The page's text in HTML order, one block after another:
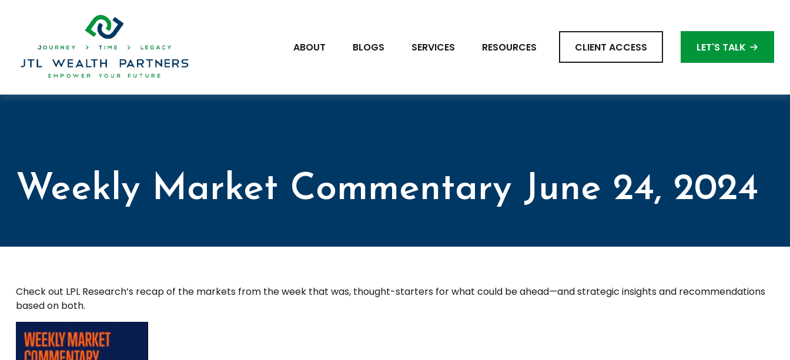
ABOUT BLOGS SERVICES RESOURCES CLIENT ACCESS LET'S TALK
Weekly Market Commentary June 24, 2024
Check out LPL Research’s recap of the markets from the week that was, thought-starters for what could be ahead—and strategic insights and recommendations
based on both.